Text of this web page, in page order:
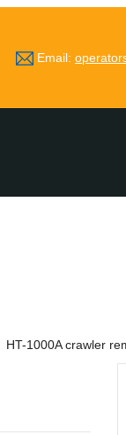
Email:
HT-1000A crawler